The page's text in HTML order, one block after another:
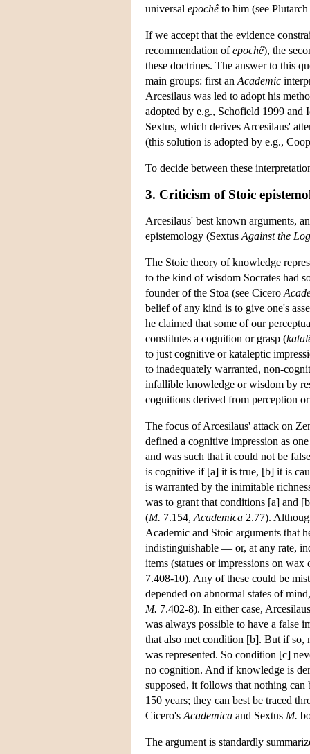
universal epochê to him (see Plutarch
If we accept that the evidence
recommendation ofepochê), the
these doctrines. The answer to this
main groups: first an Academic
Arcesilaus was led to adopt his
adopted by e.g., Schofield 1999 and
Sextus, which derives Arcesilaus'
(this solution is adopted by e.g.,
To decide between these
3. Criticism of Stoic
Arcesilaus' best known arguments,
epistemology (Sextus Against the
The Stoic theory of knowledge
to the kind of wisdom Socrates had
founder of the Stoa (see Cicero
belief of any kind is to give one's
he claimed that some of our
constitutes a cognition or grasp (
to just cognitive or kataleptic
to inadequately warranted, non-
infallible knowledge or wisdom by
cognitions derived from perception
The focus of Arcesilaus' attack on
defined a cognitive impression as
and was such that it could not be
is cognitive if [a] it is true, [b] it is
is warranted by the inimitable
was to grant that conditions [a] and
(M. 7.154, Academica 2.77).
Academic and Stoic arguments that
indistinguishable — or, at any rate,
items (statues or impressions on wax
7.408-10). Any of these could be
depended on abnormal states of
M. 7.402-8). In either case,
was always possible to have a false
that also met condition [b]. But if so,
was represented. So condition [c]
no cognition. And if knowledge is
supposed, it follows that nothing can
150 years; they can best be traced
Cicero's Academica and Sextus M.
The argument is standardly